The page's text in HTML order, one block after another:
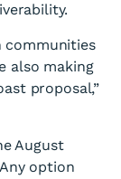
communities
also making
proposal,”
August
option